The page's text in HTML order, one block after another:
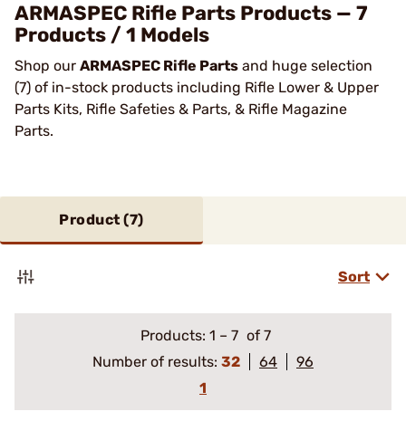
ARMASPEC Rifle Parts Products — 7
Products / 1 Models
Shop our ARMASPEC Rifle Parts and huge selection
(7) of in-stock products including Rifle Lower & Upper
Parts Kits, Rifle Safeties & Parts, & Rifle Magazine
Parts.
Product (7)
Sort
Products: 1 – 7 of 7
Number of results: 32 64
96
1